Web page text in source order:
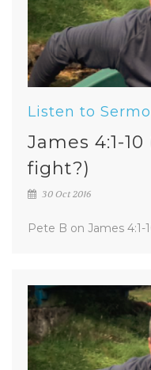
Listen to
James 4:1-
fight?)
30 Oct 2016
Pete B on James 4:1-